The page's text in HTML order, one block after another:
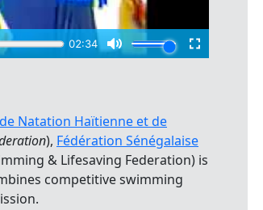
Natation Haïtienne et de
), Fédération Sénégalaise
& Lifesaving Federation) is
competitive swimming